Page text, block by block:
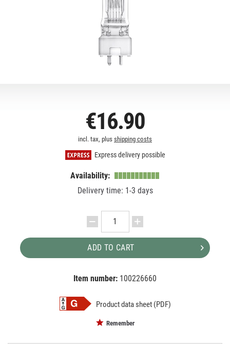
€16.90
incl. tax, plus shipping costs
Express delivery possible
Availability:
Delivery time: 1-3 days
ADD TO CART
Item number: 100226660
Product data sheet (PDF)
Remember